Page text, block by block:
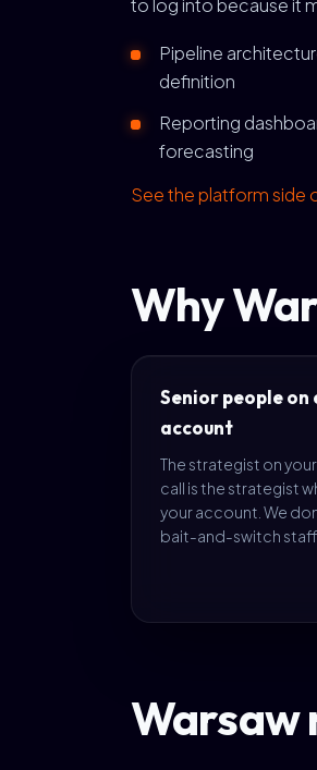
to log into because it
Pipeline
definition
Reporting
forecasting
See the platform side
Why
Senior people on
account
The strategist on
call is the strategist
your account. We
bait-and-switch
Warsaw